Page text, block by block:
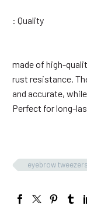
:
These
made of high-
rust resistance.
and accurate,
Perfect for long-
eyebrow tweezers